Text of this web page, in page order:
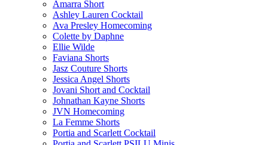
Amarra Short
Ashley Lauren Cocktail
Ava Presley Homecoming
Colette by Daphne
Ellie Wilde
Faviana Shorts
Jasz Couture Shorts
Jessica Angel Shorts
Jovani Short and Cocktail
Johnathan Kayne Shorts
JVN Homecoming
La Femme Shorts
Portia and Scarlett Cocktail